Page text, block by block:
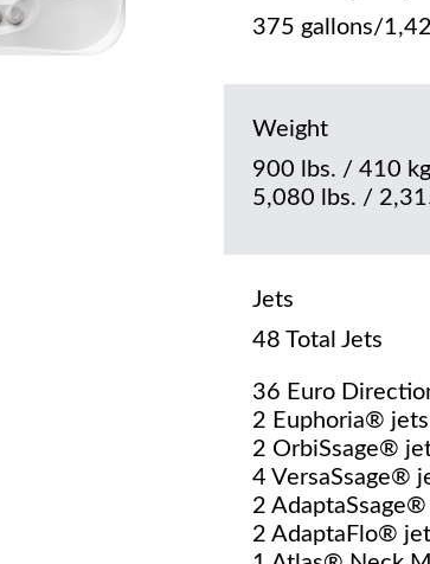
375 gallons/
Weight
900 lbs. / 410
5,080 lbs. /
Jets
48 Total Jets
36 Euro
2 Euphoria® jets
2 OrbiSsage®
4 VersaSsage®
2
2 AdaptaFlo®